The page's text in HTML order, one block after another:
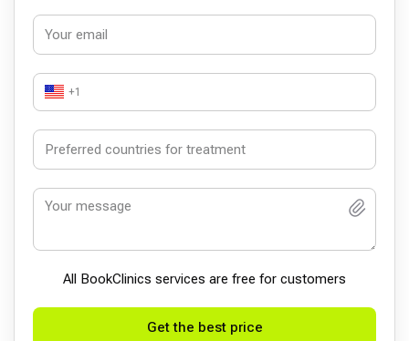
+1
All BookСlinics services are free for customers
Get the best price